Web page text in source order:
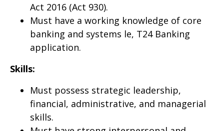
Act 2016 (Act 930).
Must have a working knowledge of core
banking and systems le, T24 Banking
application.
Skills:
Must possess strategic leadership,
financial, administrative, and managerial
skills.